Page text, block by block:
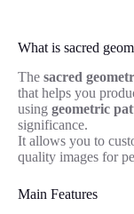
What is sacred
The sacred
that helps you
using geometric
significance.
It allows you to
quality images for
Main Features